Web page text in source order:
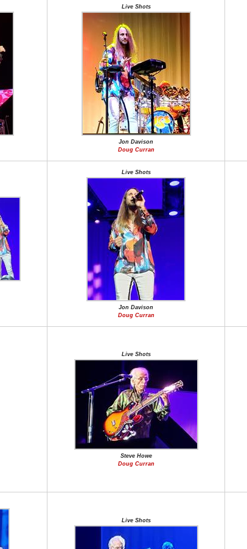
Live Shots
Jon Davison
Doug Curran
Live Shots
Jon Davison
Doug Curran
Live Shots
Steve Howe
Doug Curran
Live Shots